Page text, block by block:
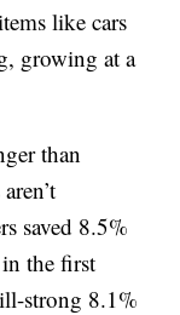
like cars
growing at a
than
saved 8.5%
the first
strong 8.1%